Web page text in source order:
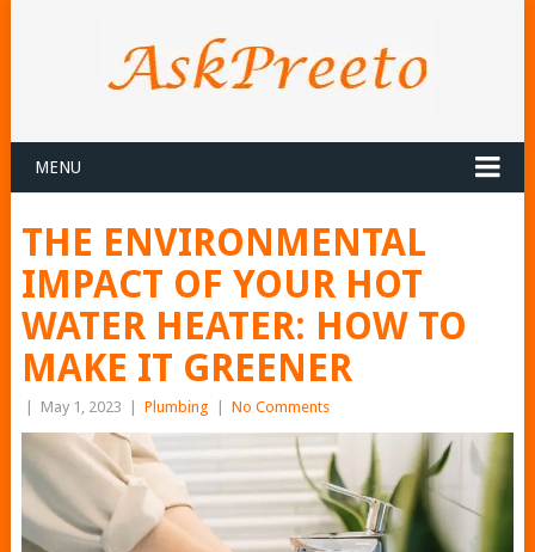
MENU
THE ENVIRONMENTAL
IMPACT OF YOUR HOT
WATER HEATER: HOW TO
MAKE IT GREENER
May 1, 2023 Plumbing No Comments